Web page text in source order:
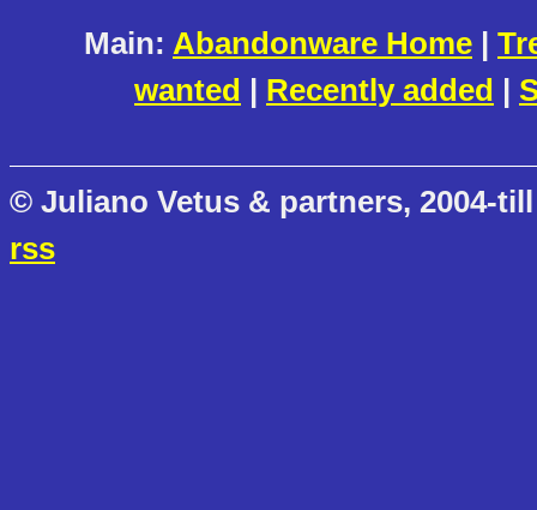
Main: Abandonware Home |
wanted | Recently added |
© Juliano Vetus & partners, 2004-
rss